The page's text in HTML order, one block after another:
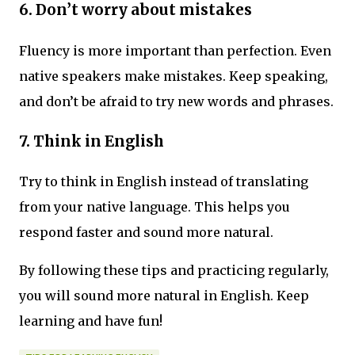
6. Don’t worry about mistakes
Fluency is more important than perfection. Even
native speakers make mistakes. Keep speaking,
and don’t be afraid to try new words and phrases.
7. Think in English
Try to think in English instead of translating
from your native language. This helps you
respond faster and sound more natural.
By following these tips and practicing regularly,
you will sound more natural in English. Keep
learning and have fun!